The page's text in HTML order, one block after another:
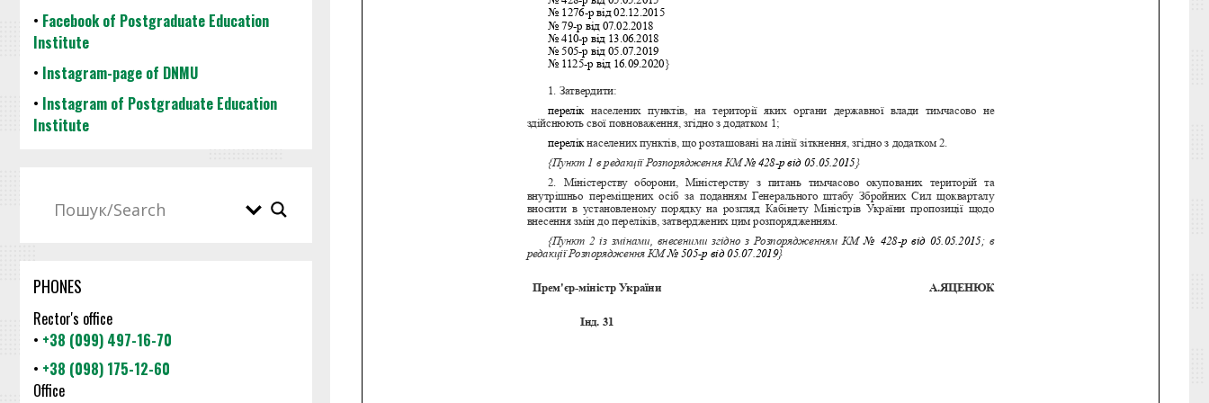
• Facebook of Postgraduate Education
Institute
• Instagram-page of DNMU
• Instagram of Postgraduate Education
Institute
PHONES
Rector's office
• +38 (099) 497-16-70
• +38 (098) 175-12-60
Office